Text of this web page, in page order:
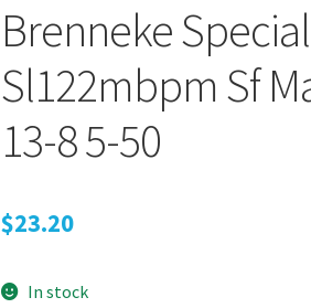
Brenneke
Sl122mbpm Sf
13-8 5-50
$23.20
In stock